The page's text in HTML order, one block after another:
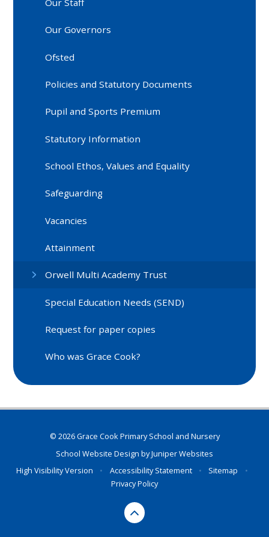
Our Staff
Our Governors
Ofsted
Policies and Statutory Documents
Pupil and Sports Premium
Statutory Information
School Ethos, Values and Equality
Safeguarding
Vacancies
Attainment
Orwell Multi Academy Trust
Special Education Needs (SEND)
Request for paper copies
Who was Grace Cook?
© 2026 Grace Cook Primary School and Nursery
School Website Design byJuniper Websites
High Visibility Version
• Accessibility Statement • Sitemap
•
Privacy Policy